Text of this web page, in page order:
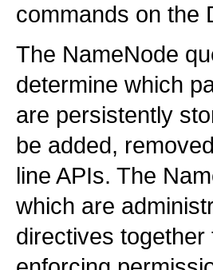
commands on the
The NameNode
determine which
are persistently
be added,
line APIs. The
which are
directives